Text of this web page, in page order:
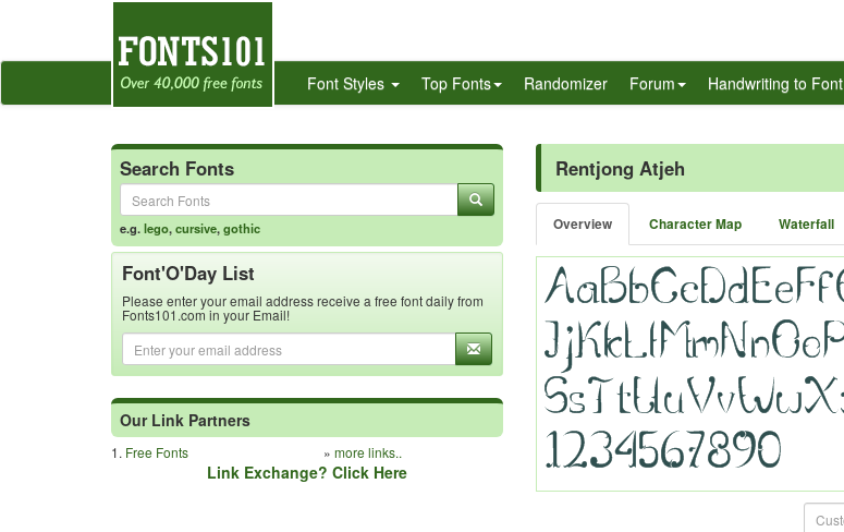
Font Styles Top Fonts Randomizer Forum Handwriting to Font
Search Fonts
e.g.lego,cursive,gothic
Font'O'Day List
Please enter your email address receive a free font daily from
Fonts101.com in your Email!
Our Link Partners
1. Free Fonts » more links..
Link Exchange? Click Here
Rentjong Atjeh
Overview Character Map Waterfall